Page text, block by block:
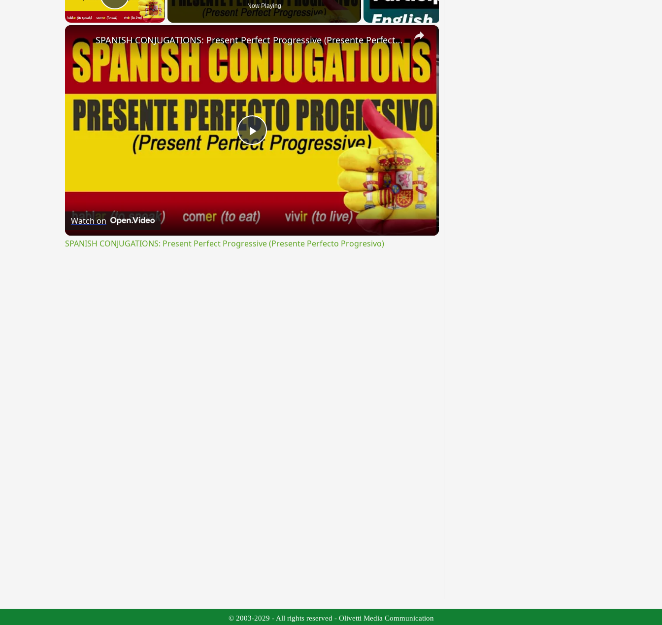
Play Video Now Playing
×
Play
SPANISH CONJUGATIONS: Present Perfect Progressive (Presente Perfecto Progresivo)
Watch on
SPANISH CONJUGATIONS: Present Perfect Progressive (Presente Perfecto Progresivo)
© 2003-2029 - All rights reserved - Olivetti Media Communication